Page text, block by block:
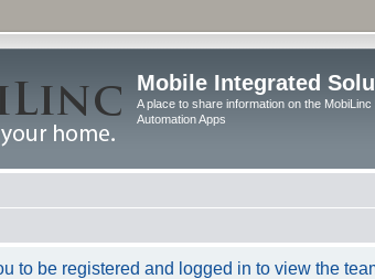
Mobile Integrated
A place to share information on the
Automation Apps
to be registered and logged in to view the